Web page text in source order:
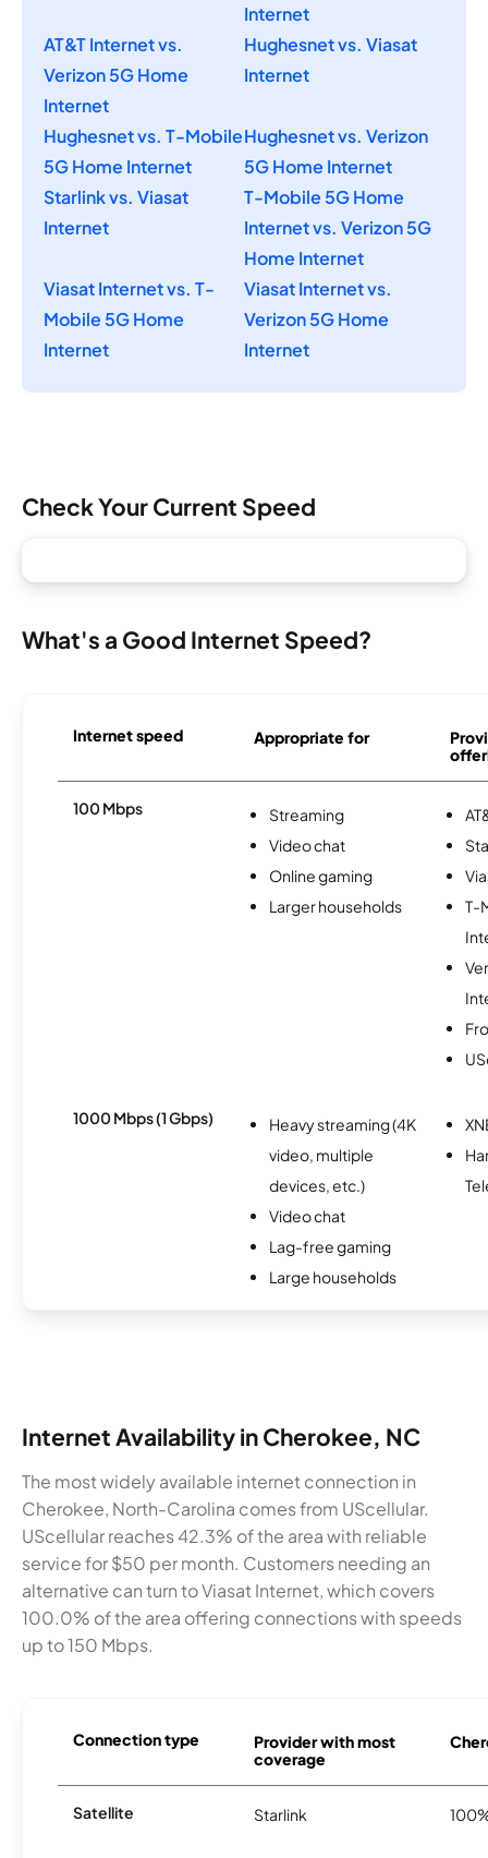
Internet
AT&T Internet vs.
Verizon 5G Home
Internet
Hughesnet vs. Viasat
Internet
Hughesnet vs. T-Mobile
5G Home Internet
Hughesnet vs. Verizon
5G Home Internet
Starlink vs. Viasat
Internet
T-Mobile 5G Home
Internet vs. Verizon 5G
Home Internet
Viasat Internet vs. T-
Mobile 5G Home
Internet
Viasat Internet vs.
Verizon 5G Home
Internet
Check Your Current Speed
What's a Good Internet Speed?
Internet speed Appropriate for
100 Mbps
Streaming
Video chat
Online gaming
Larger households
T-
1000 Mbps (1 Gbps)
Heavy streaming (4K
video, multiple
devices, etc.)
Video chat
Lag-free gaming
Large households
Internet Availability in Cherokee, NC
The most widely available internet connection in
Cherokee, North-Carolina comes from UScellular.
UScellular reaches 42.3% of the area with reliable
service for $50 per month. Customers needing an
alternative can turn to Viasat Internet, which covers
100.0% of the area offering connections with speeds
up to 150 Mbps.
Connection type
Provider with most
coverage
Satellite Starlink